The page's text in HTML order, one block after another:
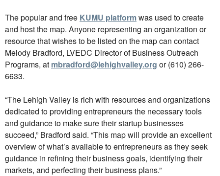
The popular and free KUMU platformwas used to create
and host the map. Anyone representing an organization or
resource that wishes to be listed on the map can contact
Melody Bradford, LVEDC Director of Business Outreach
Programs, at mbradford@lehighvalley.org or (610) 266-
6633.
“The Lehigh Valley is rich with resources and organizations
dedicated to providing entrepreneurs the necessary tools
and guidance to make sure their startup businesses
succeed,” Bradford said. “This map will provide an excellent
overview of what’s available to entrepreneurs as they seek
guidance in refining their business goals, identifying their
markets, and perfecting their business plans.”